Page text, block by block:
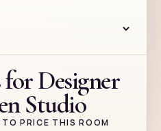
Designer
Studio
PRICE THIS ROOM